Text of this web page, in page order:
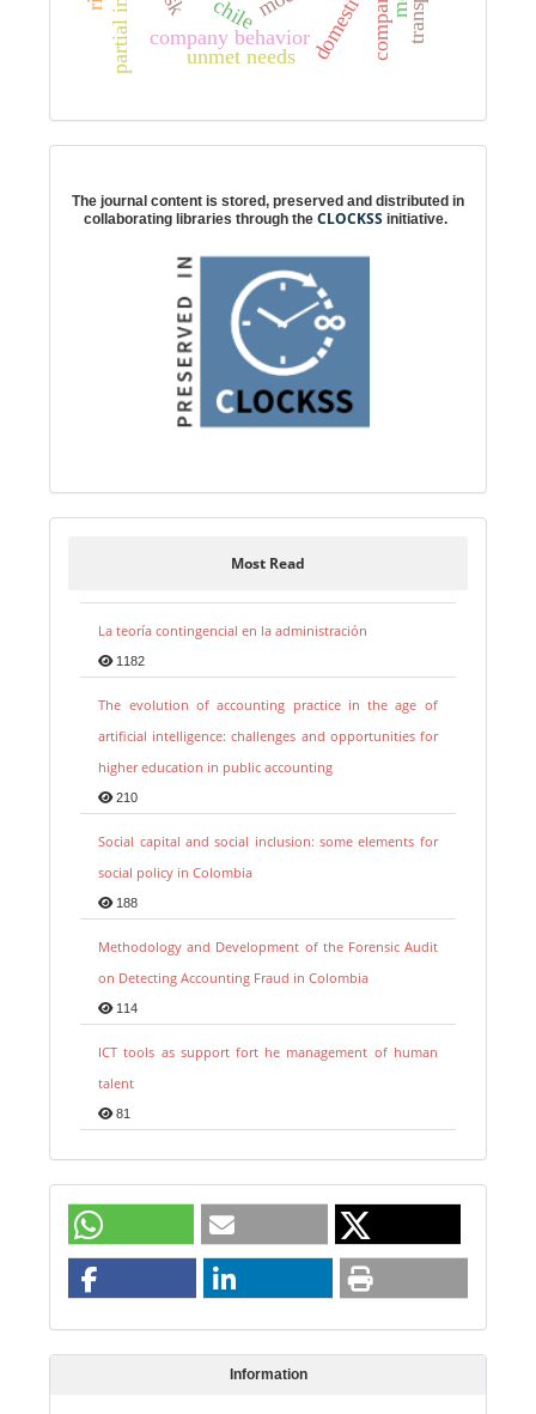
company behavior company
chile
unmet needs
The journal content is stored, preserved and distributed in
collaborating libraries through the CLOCKSS initiative.
Most Read
La teoría contingencial en la administración
1182
The evolution of accounting practice in the age of
artificial intelligence: challenges and opportunities for
higher education in public accounting
210
Social capital and social inclusion: some elements for
social policy in Colombia
188
Methodology and Development of the Forensic Audit
on Detecting Accounting Fraud in Colombia
114
ICT tools as support fort he management of human
talent
81
Information